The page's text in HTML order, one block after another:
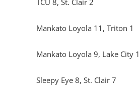
TCU 8, St. Clair 2
Mankato Loyola 11, Triton 1
Mankato Loyola 9, Lake City 1
Sleepy Eye 8, St. Clair 7